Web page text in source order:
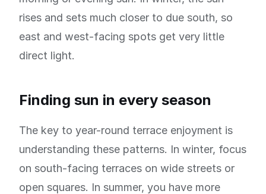
rises and sets much closer to due south, so
east and west-facing spots get very little
direct light.
Finding sun in every season
The key to year-round terrace enjoyment is
understanding these patterns. In winter, focus
on south-facing terraces on wide streets or
open squares. In summer, you have more